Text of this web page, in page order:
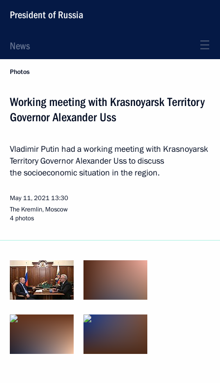
President of Russia
News
Photos
Working meeting with Krasnoyarsk Territory
Governor Alexander Uss
Vladimir Putin had a working meeting with Krasnoyarsk
Territory Governor Alexander Uss to discuss
the socioeconomic situation in the region.
May 11, 2021 13:30
The Kremlin, Moscow
4 photos